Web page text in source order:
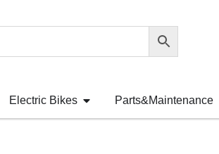
Electric Bikes Parts&Maintenance